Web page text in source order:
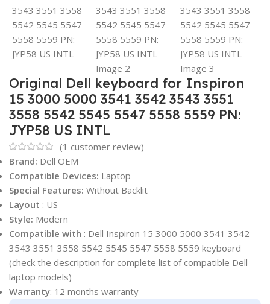
Original Dell keyboard for Inspiron
15 3000 5000 3541 3542 3543 3551
3558 5542 5545 5547 5558 5559 PN:
JYP58 US INTL
(1 customer review)
Brand: Dell OEM
Compatible Devices: Laptop
Special Features: Without Backlit
Layout : US
Style: Modern
Compatible with : Dell Inspiron 15 3000 5000 3541 3542
3543 3551 3558 5542 5545 5547 5558 5559 keyboard
(check the description for complete list of compatible Dell
laptop models)
Warranty: 12 months warranty